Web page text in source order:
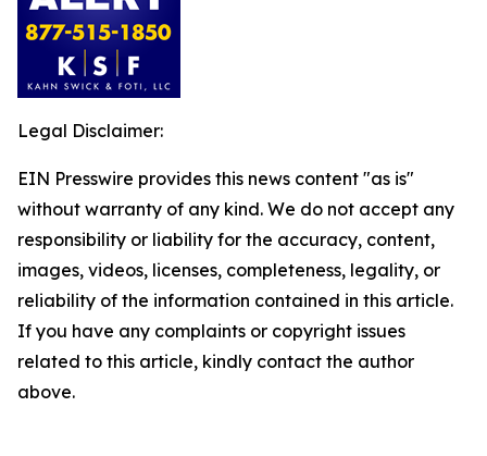
Legal Disclaimer:
EIN Presswire provides this news content "as is"
without warranty of any kind. We do not accept any
responsibility or liability for the accuracy, content,
images, videos, licenses, completeness, legality, or
reliability of the information contained in this article.
If you have any complaints or copyright issues
related to this article, kindly contact the author
above.